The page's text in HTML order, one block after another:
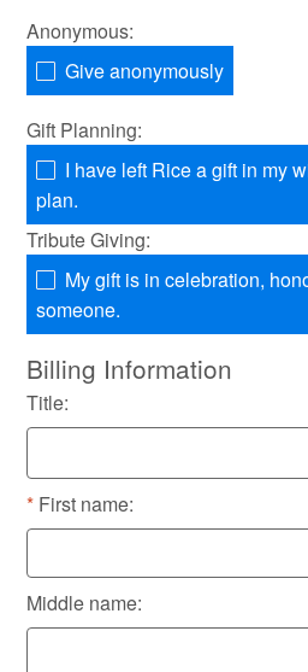
Anonymous:
Give anonymously
Gift Planning:
I have left Rice a gift in my
plan.
Tribute Giving:
My gift is in celebration,
someone.
Billing Information
Title:
First name:
Middle name: